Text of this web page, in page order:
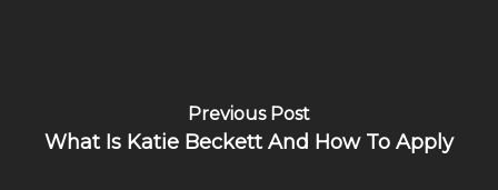
Previous Post
What Is Katie Beckett And How To Apply